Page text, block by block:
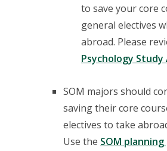
to save your core
general electives
abroad. Please
Psychology Study
SOM majors should
saving their core
electives to take
Use the SOM